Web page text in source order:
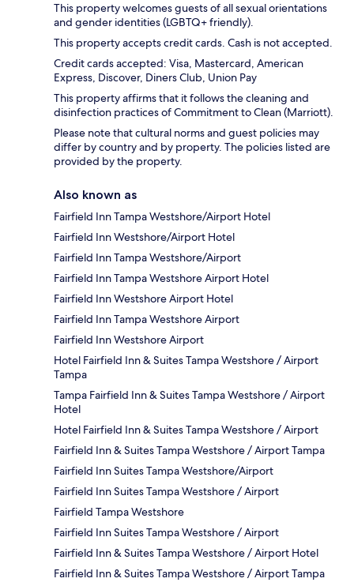
This property welcomes guests of all sexual orientations
and gender identities (LGBTQ+ friendly).
This property accepts credit cards. Cash is not accepted.
Credit cards accepted: Visa, Mastercard, American
Express, Discover, Diners Club, Union Pay
This property affirms that it follows the cleaning and
disinfection practices of Commitment to Clean (Marriott).
Please note that cultural norms and guest policies may
differ by country and by property. The policies listed are
provided by the property.
Also known as
Fairfield Inn Tampa Westshore/Airport Hotel
Fairfield Inn Westshore/Airport Hotel
Fairfield Inn Tampa Westshore/Airport
Fairfield Inn Tampa Westshore Airport Hotel
Fairfield Inn Westshore Airport Hotel
Fairfield Inn Tampa Westshore Airport
Fairfield Inn Westshore Airport
Hotel Fairfield Inn & Suites Tampa Westshore / Airport
Tampa
Tampa Fairfield Inn & Suites Tampa Westshore / Airport
Hotel
Hotel Fairfield Inn & Suites Tampa Westshore / Airport
Fairfield Inn & Suites Tampa Westshore / Airport Tampa
Fairfield Inn Suites Tampa Westshore/Airport
Fairfield Inn Suites Tampa Westshore / Airport
Fairfield Tampa Westshore
Fairfield Inn Suites Tampa Westshore / Airport
Fairfield Inn & Suites Tampa Westshore / Airport Hotel
Fairfield Inn & Suites Tampa Westshore / Airport Tampa